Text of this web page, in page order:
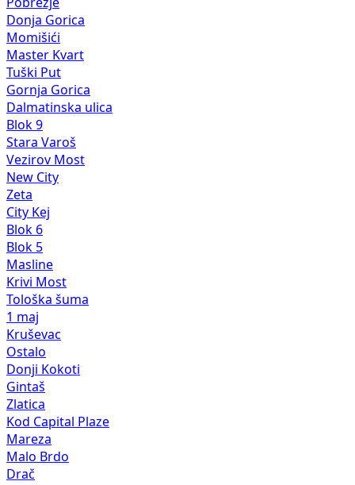
Donja Gorica
Momišići
Master Kvart
Tuški Put
Gornja Gorica
Dalmatinska ulica
Blok 9
Stara Varoš
Vezirov Most
New City
Zeta
City Kej
Blok 6
Blok 5
Masline
Krivi Most
Tološka šuma
1 maj
Kruševac
Ostalo
Donji Kokoti
Gintaš
Zlatica
Kod Capital Plaze
Mareza
Malo Brdo
Drač